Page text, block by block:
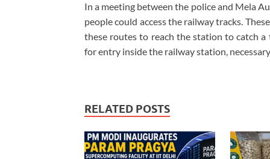
In a meeting between the police and Mela
people could access the railway tracks.
these routes to reach the station to catch
for entry inside the railway station,
RELATED POSTS